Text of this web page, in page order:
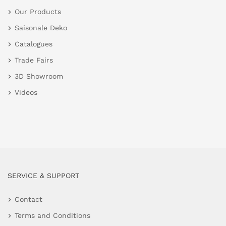
Our Products
Saisonale Deko
Catalogues
Trade Fairs
3D Showroom
Videos
SERVICE & SUPPORT
Contact
Terms and Conditions